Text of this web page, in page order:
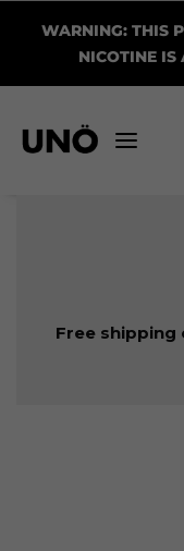
WARNING: THIS
NICOTINE IS
Free shipping